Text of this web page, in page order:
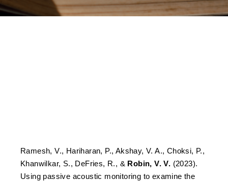
Ramesh, V., Hariharan, P., Akshay, V. A., Choksi, P.,
Khanwilkar, S., DeFries, R., & Robin, V. V. (2023).
Using passive acoustic monitoring to examine the